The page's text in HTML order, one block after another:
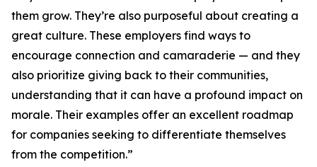
them grow. They’re also purposeful about creating a
great culture. These employers find ways to
encourage connection and camaraderie — and they
also prioritize giving back to their communities,
understanding that it can have a profound impact on
morale. Their examples offer an excellent roadmap
for companies seeking to differentiate themselves
from the competition.”